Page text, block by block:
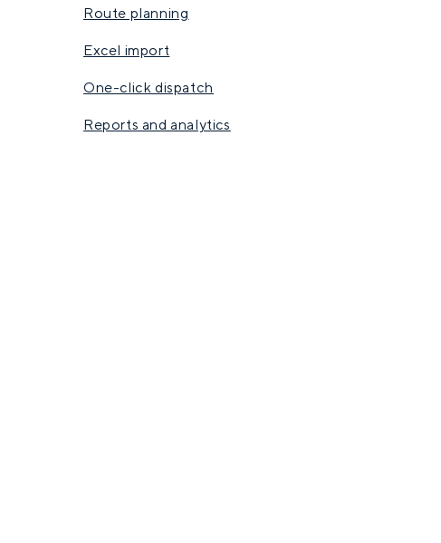
Route planning
Excel import
One-click dispatch
Reports and analytics